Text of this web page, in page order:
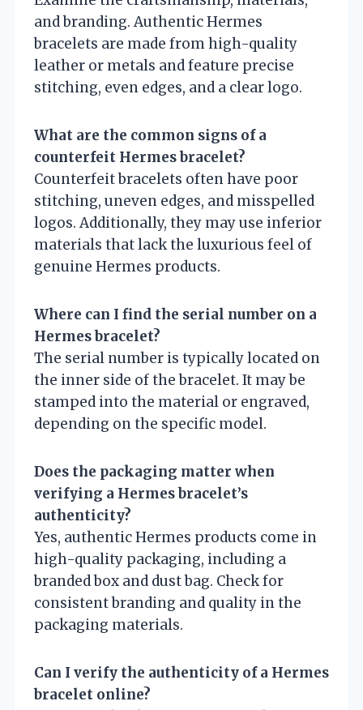
and branding. Authentic Hermes
bracelets are made from high-quality
leather or metals and feature precise
stitching, even edges, and a clear logo.
What are the common signs of a
counterfeit Hermes bracelet?
Counterfeit bracelets often have poor
stitching, uneven edges, and misspelled
logos. Additionally, they may use inferior
materials that lack the luxurious feel of
genuine Hermes products.
Where can I find the serial number on a
Hermes bracelet?
The serial number is typically located on
the inner side of the bracelet. It may be
stamped into the material or engraved,
depending on the specific model.
Does the packaging matter when
verifying a Hermes bracelet’s
authenticity?
Yes, authentic Hermes products come in
high-quality packaging, including a
branded box and dust bag. Check for
consistent branding and quality in the
packaging materials.
Can I verify the authenticity of a Hermes
bracelet online?